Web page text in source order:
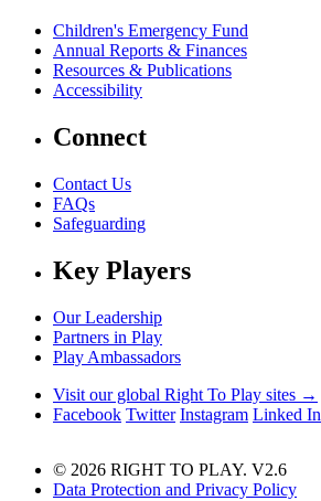
Children's Emergency Fund
Annual Reports & Finances
Resources & Publications
Accessibility
Connect
Contact Us
FAQs
Safeguarding
Key Players
Our Leadership
Partners in Play
Play Ambassadors
Visit our global Right To Play sites →
Facebook Twitter Instagram Linked In
© 2026 RIGHT TO PLAY. V2.6
Data Protection and Privacy Policy